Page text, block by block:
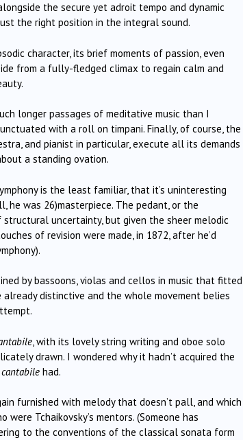
the secure yet adroit tempo and dynamic
the right position in the integral sound.
character, its brief moments of passion, even
from a fully-fledged climax to regain calm and
longer passages of meditative music than I
with a roll on timpani. Finally, of course, the
and pianist in particular, execute all its demands
a standing ovation.
is the least familiar, that it’s uninteresting
was 26)masterpiece. The pedant, or the
uncertainty, but given the sheer melodic
of revision were made, in 1872, after he’d
by bassoons, violas and cellos in music that fitted
distinctive and the whole movement belies
, with its lovely string writing and oboe solo
drawn. I wondered why it hadn’t acquired the
had.
furnished with melody that doesn’t pall, and which
Tchaikovsky’s mentors. (Someone has
to the conventions of the classical sonata form